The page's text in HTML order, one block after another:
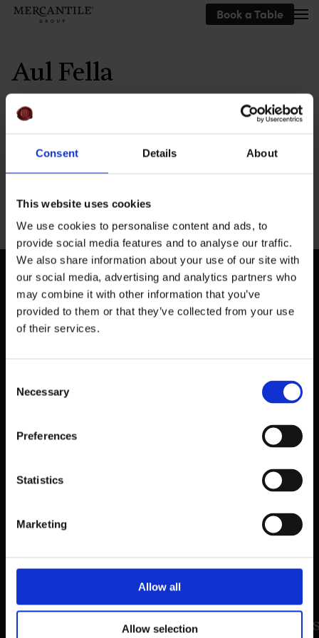
Consent Details About
This website uses cookies
We use cookies to personalise content and ads, to
provide social media features and to analyse our traffic.
We also share information about your use of our site with
our social media, advertising and analytics partners who
may combine it with other information that you’ve
provided to them or that they’ve collected from your use
of their services.
Selection
Necessary
Preferences
Statistics
Marketing
Allow all
Allow selection
Book a Table
Aul Fella
Written by
Previous
39 Dawson Street,
©2026 The Mercantile Group. All